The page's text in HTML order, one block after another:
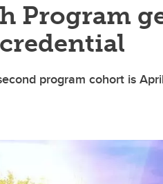
Program
program cohort is